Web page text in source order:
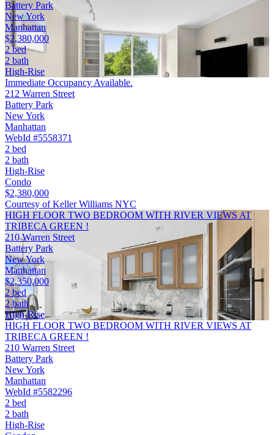
Battery Park
New York
Manhattan
$2,380,000
2 bed
2 bath
High-Rise
Immediate Occupancy Available.
212 Warren Street
Battery Park
New York
Manhattan
WebId #5558371
2 bed
2 bath
High-Rise
Condo
$2,380,000
Courtesy of Keller Williams NYC
HIGH FLOOR TWO BEDROOM WITH RIVER VIEWS AT
TRIBECA GREEN !
210 Warren Street
Battery Park
New York
Manhattan
$2,350,000
2 bed
2 bath
High-Rise
HIGH FLOOR TWO BEDROOM WITH RIVER VIEWS AT
TRIBECA GREEN !
210 Warren Street
Battery Park
New York
Manhattan
WebId #5582296
2 bed
2 bath
High-Rise